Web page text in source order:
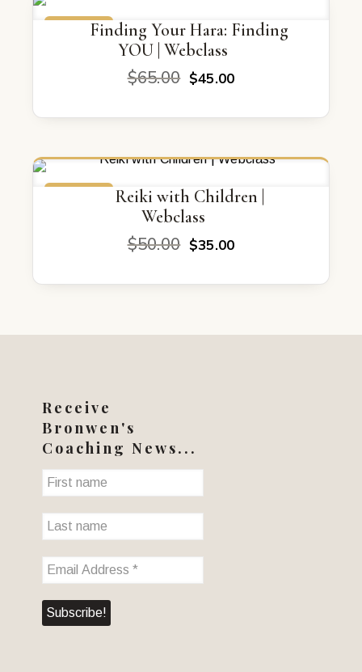
ON SALEFinding Your Hara: Finding
YOU | Webclass
$65.00 Original
price
$65.00.
$45.00Current
price
$45.00.
Reiki with Children |
Webclass
$50.00 Original
price
$50.00.
$35.00Current
price
$35.00.
Receive
Bronwen's
Coaching News...